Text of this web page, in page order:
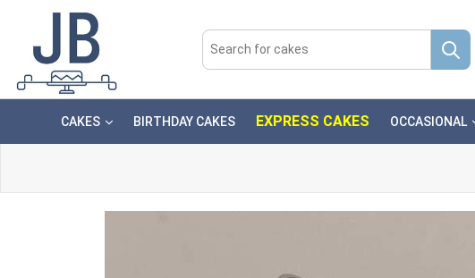
CAKES BIRTHDAY CAKES EXPRESS CAKES OCCASIONAL